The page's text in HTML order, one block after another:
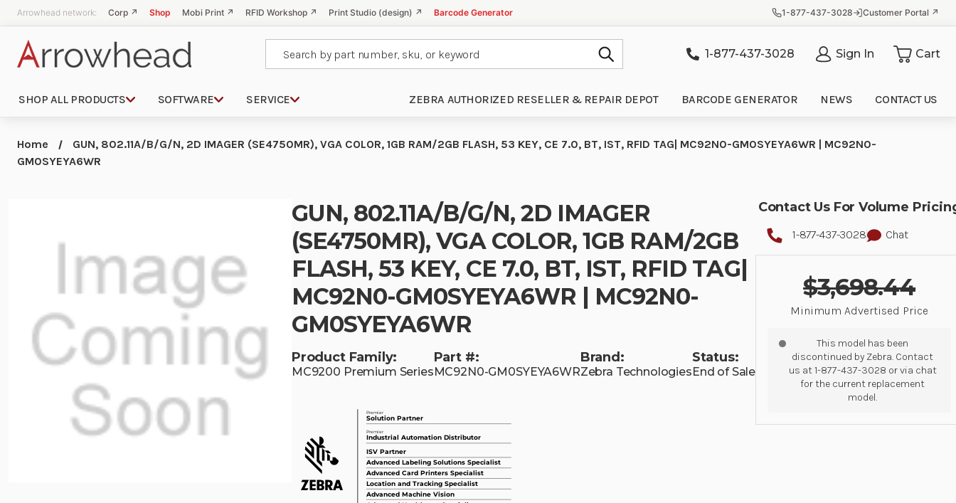
Arrowhead network: Corp ↗ Shop Mobi Print ↗ RFID Workshop ↗ Print Studio (design) ↗ Barcode Generator 1-877-437-3028 Customer Portal ↗
1-877-437-3028 Sign In Cart
SHOP ALL PRODUCTS SOFTWARE SERVICE ZEBRA AUTHORIZED RESELLER & REPAIR DEPOT BARCODE GENERATOR NEWS CONTACT US
Home
GUN, 802.11A/B/G/N, 2D IMAGER (SE4750MR), VGA COLOR, 1GB RAM/2GB FLASH, 53 KEY, CE 7.0, BT, IST, RFID TAG| MC92N0-GM0SYEYA6WR | MC92N0-
GM0SYEYA6WR
GUN, 802.11A/B/G/N, 2D IMAGER
(SE4750MR), VGA COLOR, 1GB RAM/2GB
FLASH, 53 KEY, CE 7.0, BT, IST, RFID TAG|
MC92N0-GM0SYEYA6WR | MC92N0-
GM0SYEYA6WR
Product Family:
MC9200 Premium Series
Part #:
MC92N0-GM0SYEYA6WR
Brand:
Zebra Technologies
Status:
End of Sale
Contact Us For Volume
1-877-437-3028 Chat
$3,698.44
Minimum Advertised Price
This model has been
discontinued by Zebra. Contact
us at 1-877-437-3028 or via chat
for the current replacement
model.